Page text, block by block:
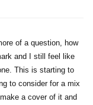
of a question, how
and I still feel like
This is starting to
to consider for a mix
a cover of it and